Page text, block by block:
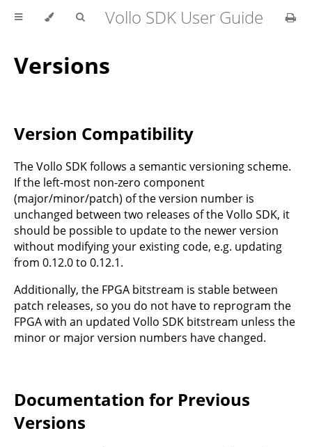
Vollo SDK User Guide
Versions
Version Compatibility
The Vollo SDK follows a semantic versioning scheme.
If the left-most non-zero component
(major/minor/patch) of the version number is
unchanged between two releases of the Vollo SDK, it
should be possible to update to the newer version
without modifying your existing code, e.g. updating
from 0.12.0 to 0.12.1.
Additionally, the FPGA bitstream is stable between
patch releases, so you do not have to reprogram the
FPGA with an updated Vollo SDK bitstream unless the
minor or major version numbers have changed.
Documentation for Previous
Versions